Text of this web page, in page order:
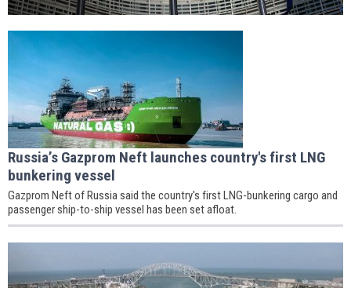
Russia’s Gazprom Neft launches country's first LNG
bunkering vessel
Gazprom Neft of Russia said the country's first LNG-bunkering cargo and
passenger ship-to-ship vessel has been set afloat.